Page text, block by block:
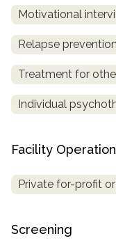
Motivational
Relapse prevention
Treatment for
Individual
Facility Operation
Private for-profit
Screening